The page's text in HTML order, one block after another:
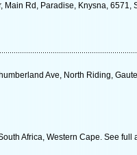
Main Rd, Paradise, Knysna, 6571,
Ave, North Riding,
Africa, Western Cape. See full